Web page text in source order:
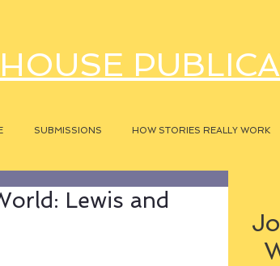
SUBMISSIONS HOW STORIES REALLY WORK
Lewis and